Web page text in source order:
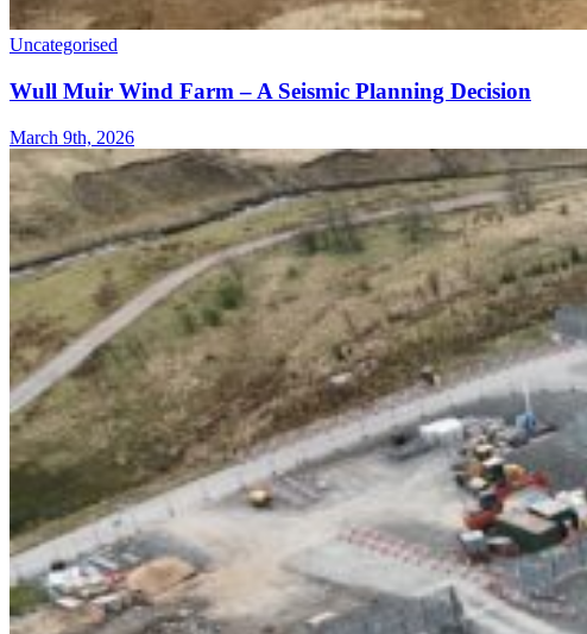
Uncategorised
Wull Muir Wind Farm – A Seismic Planning Decision
March 9th, 2026